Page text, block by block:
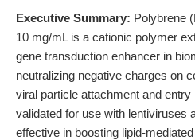
Executive Summary: Polybrene
10 mg/mL is a cationic polymer
gene transduction enhancer in
neutralizing negative charges on
viral particle attachment and entry
validated for use with lentiviruses
effective in boosting lipid-